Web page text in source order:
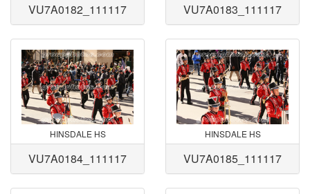
VU7A0182_111117 VU7A0183_111117
HINSDALE HS
VU7A0184_111117
HINSDALE HS
VU7A0185_111117